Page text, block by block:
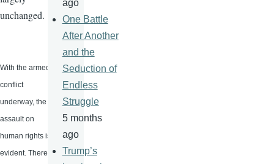
unchanged.
With the armed
conflict
underway, the
assault on
human rights is
evident. There is
ago
One Battle
After Another
and the
Seduction of
Endless
Struggle
5 months
ago
Trump’s